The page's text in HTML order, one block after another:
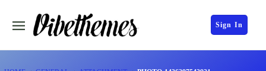
Sign In